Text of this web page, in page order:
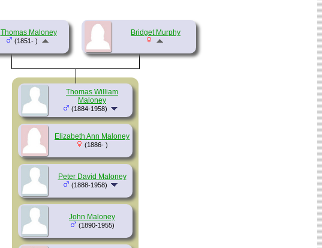
Thomas Maloney
(1851- )
Bridget Murphy
Thomas William
Maloney
(1884-1958)
Elizabeth Ann Maloney
(1886- )
Peter David Maloney
(1888-1958)
John Maloney
(1890-1955)